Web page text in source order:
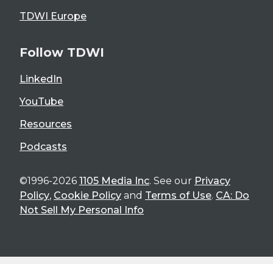
TDWI Europe
Follow TDWI
LinkedIn
YouTube
Resources
Podcasts
©1996-2026 1105 Media Inc. See our Privacy
Policy, Cookie Policy and Terms of Use. CA: Do
Not Sell My Personal Info